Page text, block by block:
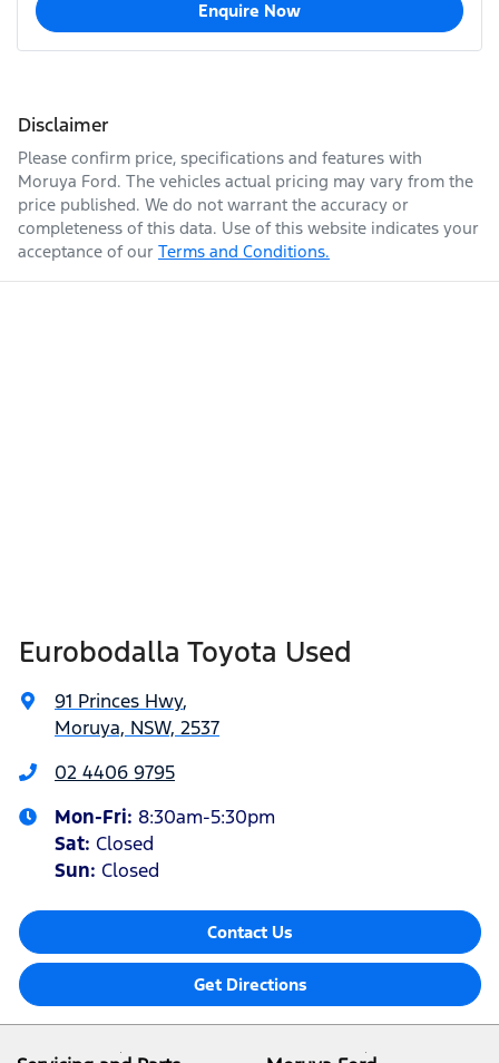
Enquire Now
Disclaimer
Please confirm price, specifications and features with
Moruya Ford. The vehicles actual pricing may vary from the
price published. We do not warrant the accuracy or
completeness of this data. Use of this website indicates your
acceptance of our Terms and Conditions.
Eurobodalla Toyota Used
91 Princes Hwy,
Moruya, NSW, 2537
02 4406 9795
Mon-Fri: 8:30am-5:30pm
Sat: Closed
Sun: Closed
Contact Us
Get Directions